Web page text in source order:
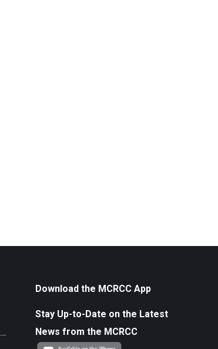
Download the MCRCC App
Stay Up-to-Date on the Latest
News from the MCRCC